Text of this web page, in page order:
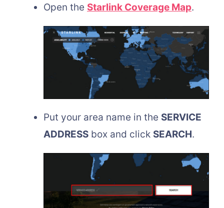
Open the Starlink Coverage Map.
Put your area name in the SERVICE
ADDRESS box and click SEARCH.